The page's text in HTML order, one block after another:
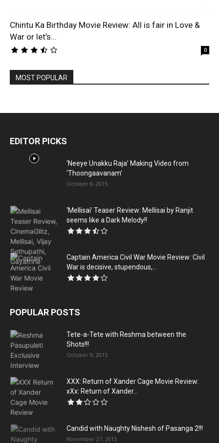
Chintu Ka Birthday Movie Review: All is fair in Love &
War or let’s...
0
MOST POPULAR
EDITOR PICKS
‘Neeye Unakku Raja’ Making Video from
‘Thoongaavanam’
October 8, 2015
‘Mellisai’ Teaser Review: Mellisai by Ranjit
seems like a Dark Melody!!
Captain America Civil War Movie Review: Civil
War is decisive, stupendous,...
POPULAR POSTS
Tete-a-Tete with Reshma between the
Shots!!!
October 9, 2015
XXX: Return of Xander Cage Movie Review:
xXx: Return of Xander...
Candid with Naughty Nishesh of Pasanga 2!!!
November 27, 2015